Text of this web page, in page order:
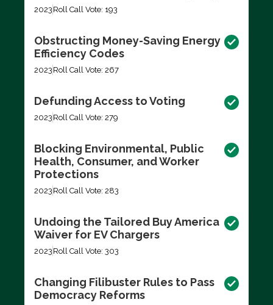
2023 Roll Call Vote: 193
Obstructing Money-Saving Energy
Efficiency Codes
2023 Roll Call Vote: 267
Defunding Access to Voting
2023 Roll Call Vote: 279
Blocking Environmental, Public
Health, Consumer, and Worker
Protections
2023 Roll Call Vote: 283
Undoing the Tailored Buy America
Waiver for EV Chargers
2023 Roll Call Vote: 303
Changing Filibuster Rules to Pass
Democracy Reforms